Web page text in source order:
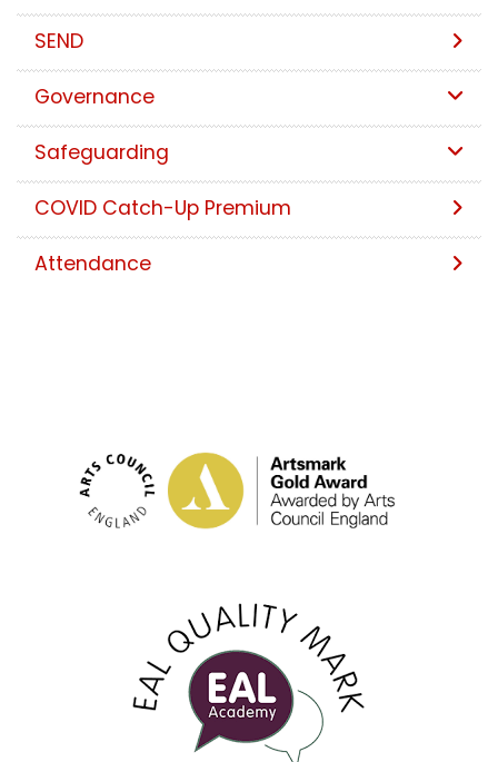
SEND
Governance
Safeguarding
COVID Catch-Up Premium
Attendance